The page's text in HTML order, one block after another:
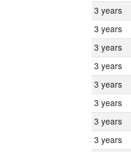
3 years
3 years
3 years
3 years
3 years
3 years
3 years
3 years